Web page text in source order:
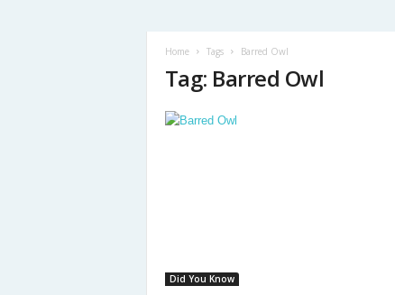
Home Tags Barred Owl
Tag: Barred Owl
Did You Know